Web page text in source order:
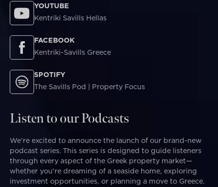
YOUTUBE
Kentriki Savills Hellas
FACEBOOK
Kentriki-Savills Greece
SPOTIFY
The Savills Pod | Property Focus
Listen to our Podcasts
We’re excited to announce the launch of our brand-new
podcast series. This series is designed to guide listeners
through every aspect of the Greek property market—
whether you're dreaming of a seaside home, exploring
investment opportunities, or planning a move to Greece.